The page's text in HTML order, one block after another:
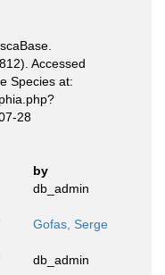
Accessed
Species at:
28
by
db_admin
Gofas, Serge
db_admin